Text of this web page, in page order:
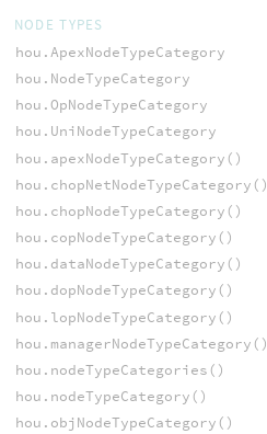
NODE TYPES
hou.ApexNodeTypeCategory
hou.NodeTypeCategory
hou.OpNodeTypeCategory
hou.UniNodeTypeCategory
hou.apexNodeTypeCategory()
hou.chopNetNodeTypeCategory()
hou.chopNodeTypeCategory()
hou.copNodeTypeCategory()
hou.dataNodeTypeCategory()
hou.dopNodeTypeCategory()
hou.lopNodeTypeCategory()
hou.managerNodeTypeCategory()
hou.nodeTypeCategories()
hou.nodeTypeCategory()
hou.objNodeTypeCategory()